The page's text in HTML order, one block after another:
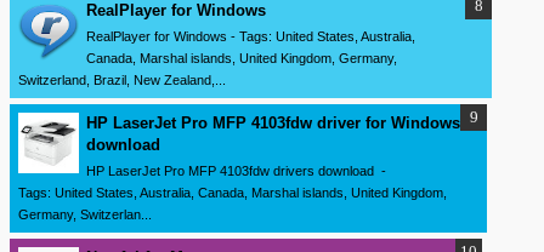
RealPlayer for Windows
RealPlayer for Windows - Tags: United States, Australia,
Canada, Marshal islands, United Kingdom, Germany,
Switzerland, Brazil, New Zealand,...
HP LaserJet Pro MFP 4103fdw driver for Windows
download
HP LaserJet Pro MFP 4103fdw drivers download -
Tags: United States, Australia, Canada, Marshal islands, United Kingdom,
Germany, Switzerlan...